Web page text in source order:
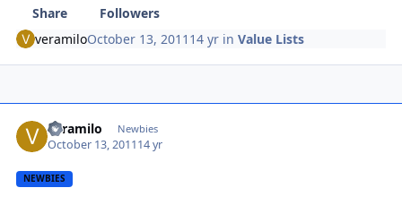
Share
Followers
veramiloOctober 13, 2011 14 yr inValue Lists
veramilo Newbies
October 13, 201114 yr
NEWBIES